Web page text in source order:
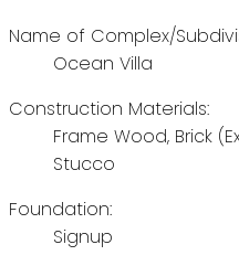
Name of Complex/
Ocean Villa
Construction Materials:
Frame Wood, Brick
Stucco
Foundation:
Signup